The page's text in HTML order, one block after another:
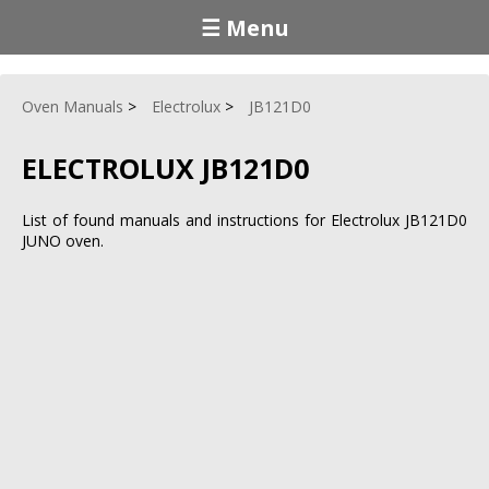
☰ Menu
Oven Manuals Electrolux JB121D0
ELECTROLUX JB121D0
List of found manuals and instructions for Electrolux JB121D0
JUNO oven.